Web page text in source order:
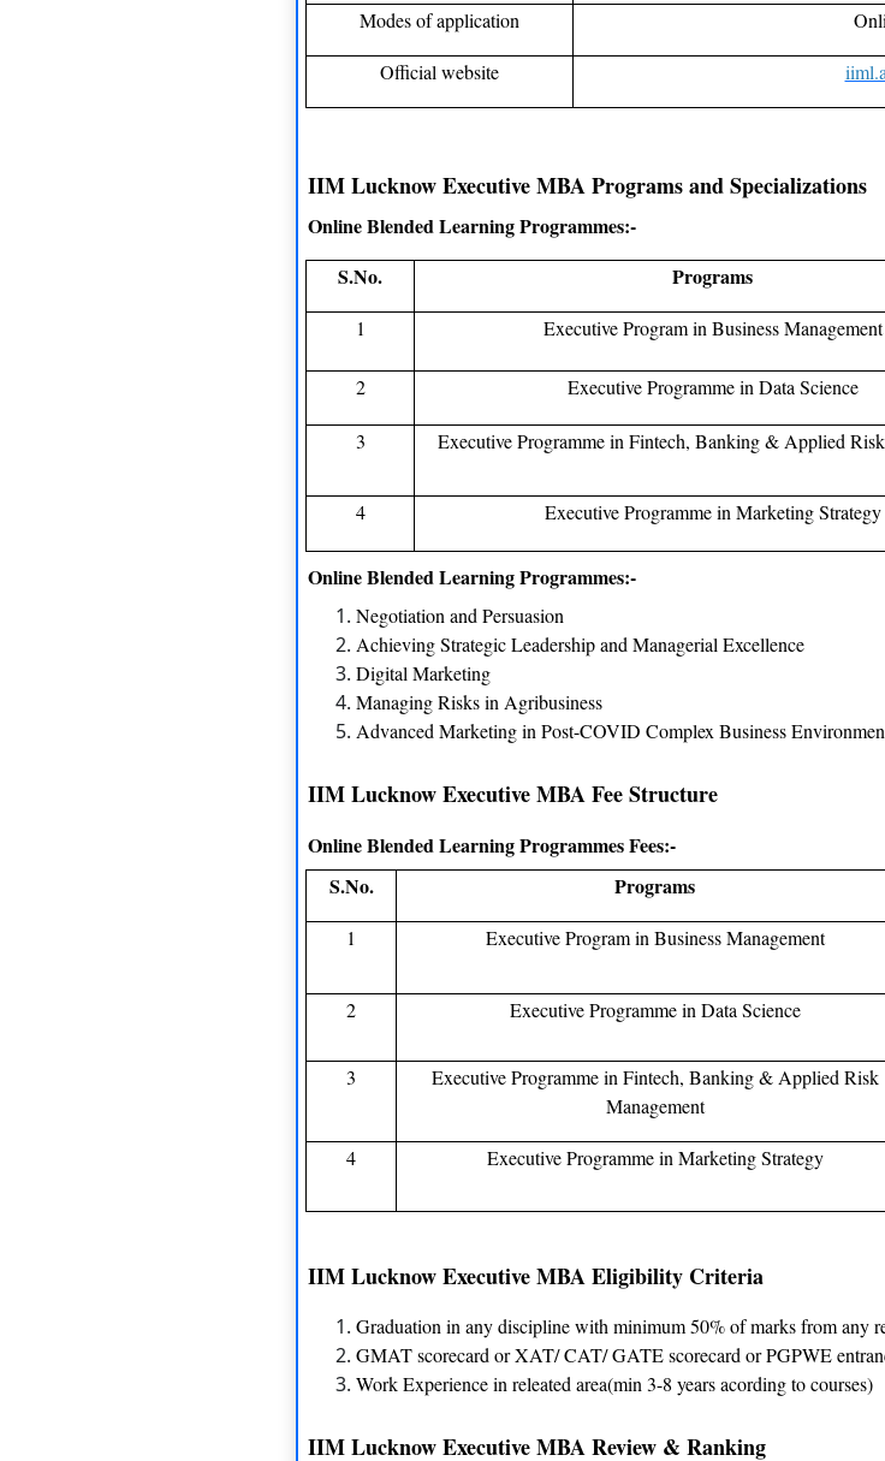
Modes of application
Official website
IIM Lucknow Executive MBA Programs and Specializations
Online Blended Learning Programmes:-
S.No.
Programs
1 Executive Program in Business Management
2 Executive Programme in Data Science
3 Executive Programme in Fintech, Banking & Applied
4 Executive Programme in Marketing Strategy
Online Blended Learning Programmes:-
Negotiation and Persuasion
Achieving Strategic Leadership and Managerial Excellence
Digital Marketing
Managing Risks in Agribusiness
Advanced Marketing in Post-COVID Complex Business
IIM Lucknow Executive MBA Fee Structure
Online Blended Learning Programmes Fees:-
S.No.
Programs
1 Executive Program in Business Management
2 Executive Programme in Data Science
3
Executive Programme in Fintech, Banking & Applied Risk
Management
4 Executive Programme in Marketing Strategy
IIM Lucknow Executive MBA Eligibility Criteria
Graduation in any discipline with minimum 50% of marks from any
GMAT scorecard or XAT/ CAT/ GATE scorecard or PGPWE
Work Experience in releated area(min 3-8 years acording to courses)
IIM Lucknow Executive MBA Review & Ranking